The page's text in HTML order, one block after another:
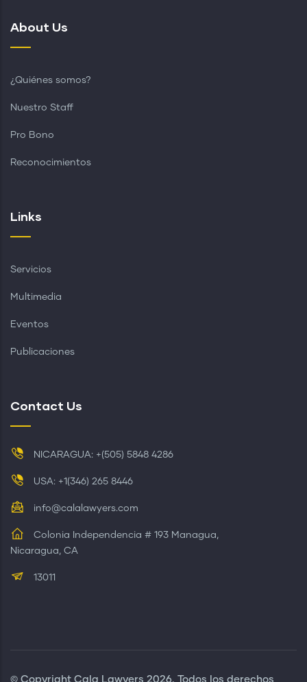
About Us
¿Quiénes somos?
Nuestro Staff
Pro Bono
Reconocimientos
Links
Servicios
Multimedia
Eventos
Publicaciones
Contact Us
NICARAGUA: +(505) 5848 4286
USA: +1(346) 265 8446
info@calalawyers.com
Colonia Independencia # 193 Managua,
Nicaragua, CA
13011
© Copyright Cala Lawyers 2026. Todos los derechos